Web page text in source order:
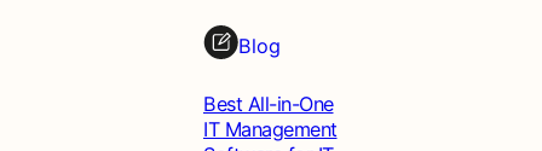
i
d
Blog
Best All-in-One
IT Management